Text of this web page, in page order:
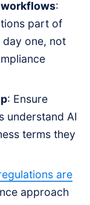
:
part of
one, not
: Ensure
understand AI
terms they
are
approach